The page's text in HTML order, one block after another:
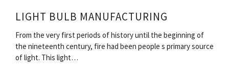
LIGHT BULB MANUFACTURING
From the very first periods of history until the beginning of
the nineteenth century, fire had been people s primary source
of light. This light…